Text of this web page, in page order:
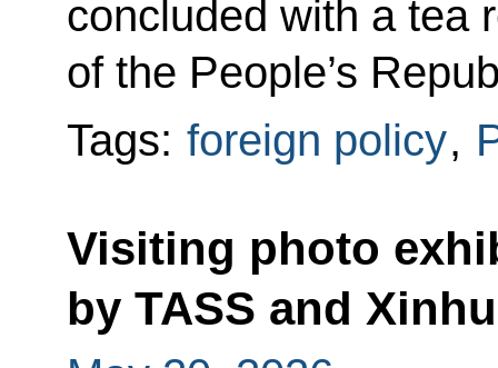
concluded with a tea
of the People’s
Tags: foreign policy,
Visiting photo
by TASS and